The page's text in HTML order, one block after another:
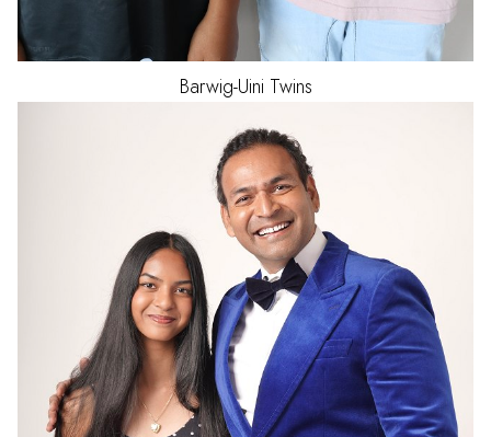
Barwig-Uini Twins